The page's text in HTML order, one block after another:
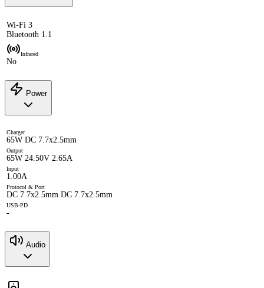
Wi-Fi 3
Bluetooth 1.1
Infrared
No
Power
Charger
65W DC 7.7x2.5mm
Output
65W 24.50V 2.65A
Input
1.00A
Protocol & Port
DC 7.7x2.5mm DC 7.7x2.5mm
USB-PD
-
Audio